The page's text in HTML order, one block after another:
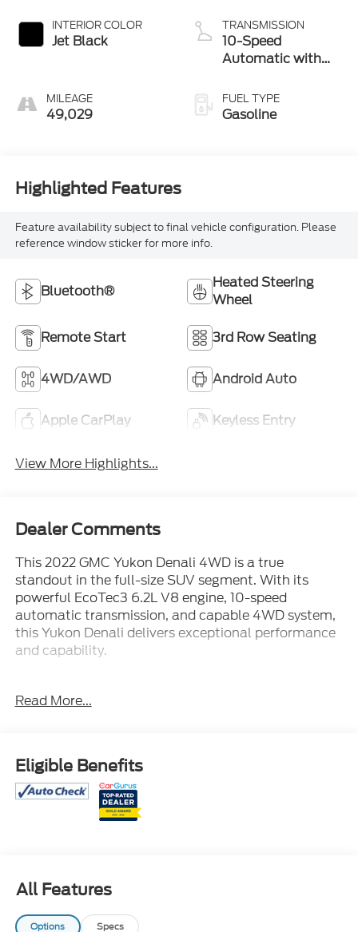
INTERIOR COLOR
Jet Black
MILEAGE
49,029
TRANSMISSION
10-Speed
Automatic with
FUEL TYPE
Gasoline
Highlighted Features
Feature availability subject to final vehicle configuration. Please
reference window sticker for more info.
Bluetooth®
Heated Steering
Wheel
Remote Start 3rd Row Seating
4WD/AWD Android Auto
Apple CarPlay Keyless Entry
View More Highlights...
Dealer Comments
This 2022 GMC Yukon Denali 4WD is a true
standout in the full-size SUV segment. With its
powerful EcoTec3 6.2L V8 engine, 10-speed
automatic transmission, and capable 4WD system,
this Yukon Denali delivers exceptional performance
and capability.
- Power-Retractable Assist Steps with Perimeter
- Max Trailering Package with ProGrade Trailering
System
- Bose 14-Speaker Surround Sound Audio
- Hands-Free Power Programmable Rear Liftgate
- Heads-Up Display
This Yukon Denali's impressive list of premium
features and advanced technologies elevate the
Read More...
Eligible Benefits
All Features
Options Specs